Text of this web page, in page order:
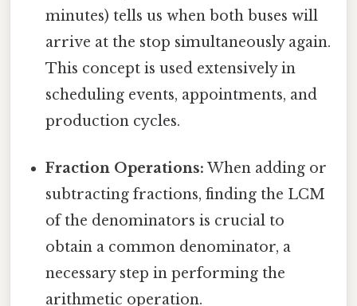
minutes) tells us when both buses will
arrive at the stop simultaneously again.
This concept is used extensively in
scheduling events, appointments, and
production cycles.
Fraction Operations: When adding or
subtracting fractions, finding the LCM
of the denominators is crucial to
obtain a common denominator, a
necessary step in performing the
arithmetic operation.